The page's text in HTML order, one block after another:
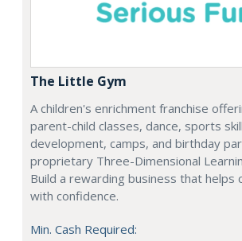
The Little Gym
A children's enrichment franchise
parent-child classes, dance, sports
development, camps, and birthday
proprietary Three-Dimensional
Build a rewarding business that helps
with confidence.
Min. Cash Required: